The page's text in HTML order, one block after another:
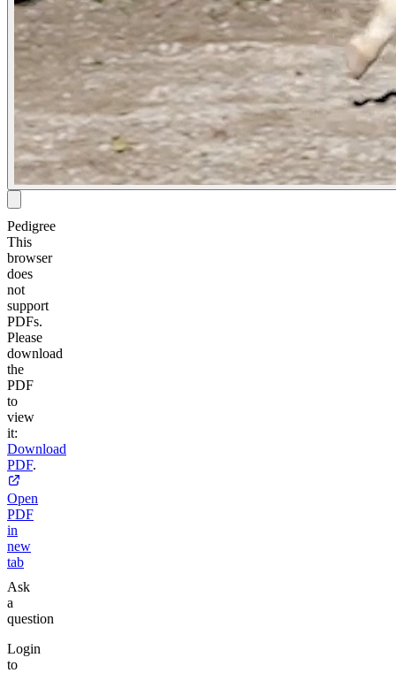
Pedigree
This
browser
does
not
support
PDFs.
Please
download
the
PDF
to
view
it:
Download
PDF.
Open
PDF
in
new
tab
Ask
a
question
Login
to